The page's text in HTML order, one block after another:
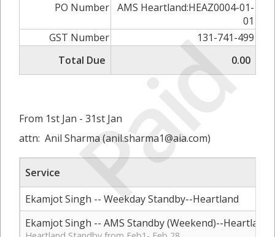
Paid
PO Number AMS Heartland:HEAZ0004-01-
01
GST Number
131-741-499
Total Due
0.00
From 1st Jan - 31st Jan
attn: Anil Sharma (anil.sharma1@aia.com)
Service
Ekamjot Singh -- Weekday Standby--Heartland
Ekamjot Singh -- AMS Standby (Weekend)--Heartland